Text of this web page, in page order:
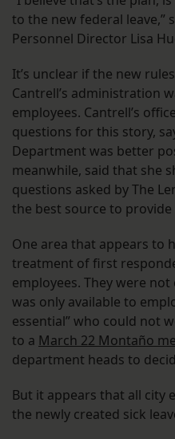
to the new federal leave,”
Personnel Director Lisa
It’s unclear if the new
Cantrell’s administration
employees. Cantrell’s
questions for this story,
Department was better
meanwhile, said that she
questions asked by The
the best source to
One area that appears to
treatment of first
employees. They were
was only available to
essential” who could not
to a March 22 Montaño
department heads to
But it appears that all city
the newly created sick